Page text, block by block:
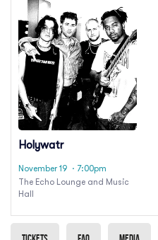
Holywatr
November 19 · 7:00pm
The Echo Lounge and Music
Hall